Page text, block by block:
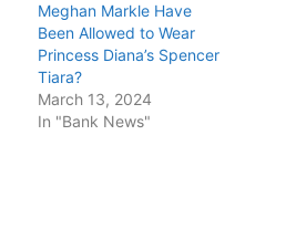
Meghan Markle Have
Been Allowed to Wear
Princess Diana’s Spencer
Tiara?
March 13, 2024
In "Bank News"